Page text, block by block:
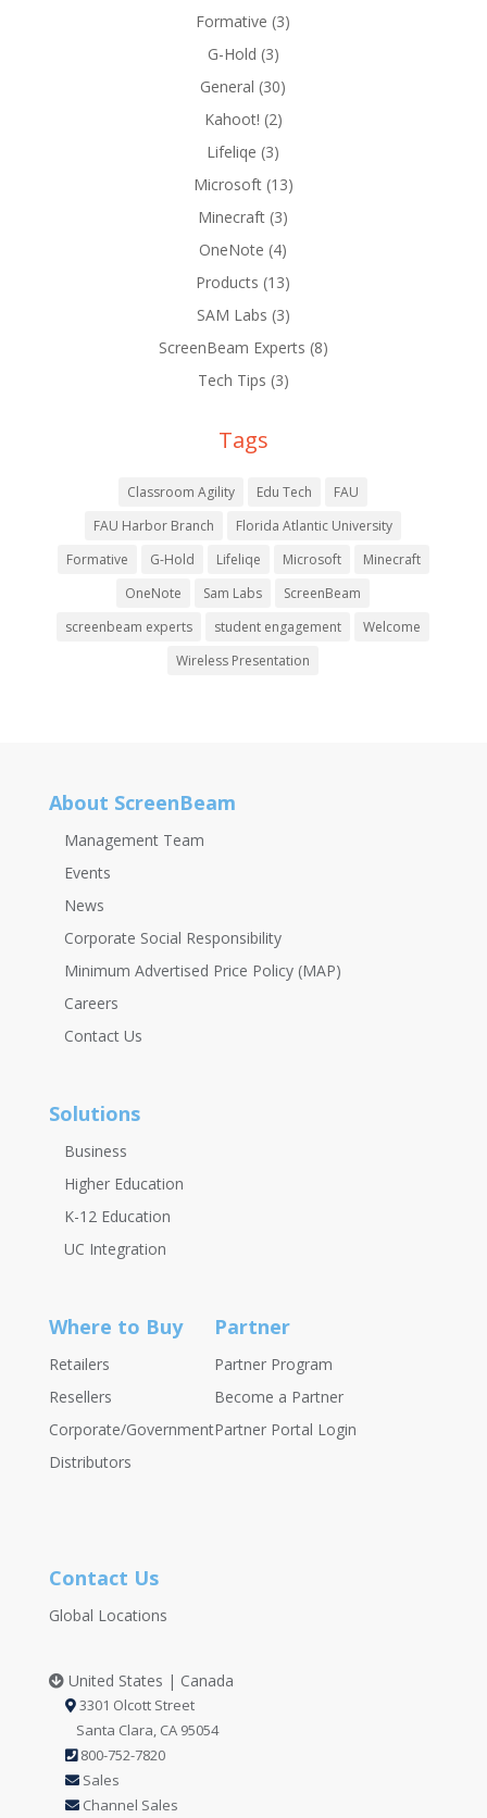
Formative (3)
G-Hold (3)
General (30)
Kahoot! (2)
Lifeliqe (3)
Microsoft(13)
Minecraft (3)
OneNote (4)
Products (13)
SAM Labs (3)
ScreenBeam Experts (8)
Tech Tips (3)
Tags
Classroom Agility Edu Tech
FAU
FAU Harbor Branch
Florida Atlantic University
Formative
G-Hold Lifeliqe Microsoft
Minecraft
OneNote
Sam Labs
ScreenBeam
screenbeam experts
student engagement
Welcome
Wireless Presentation
About ScreenBeam
Management Team
Events
News
Corporate Social Responsibility
Minimum Advertised Price Policy (MAP)
Careers
Contact Us
Solutions
Business
Higher Education
K-12 Education
UC Integration
Where to Buy
Retailers
Resellers
Corporate/Government
Distributors
Partner
Partner Program
Become a Partner
Partner Portal Login
Contact Us
Global Locations
United States | Canada
3301 Olcott Street
Santa Clara, CA 95054
800-752-7820
Sales
Channel Sales